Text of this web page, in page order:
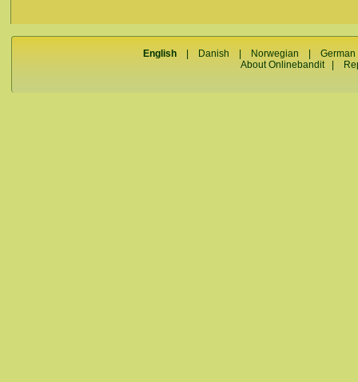
English Danish Norwegian |German
About Onlinebandit|